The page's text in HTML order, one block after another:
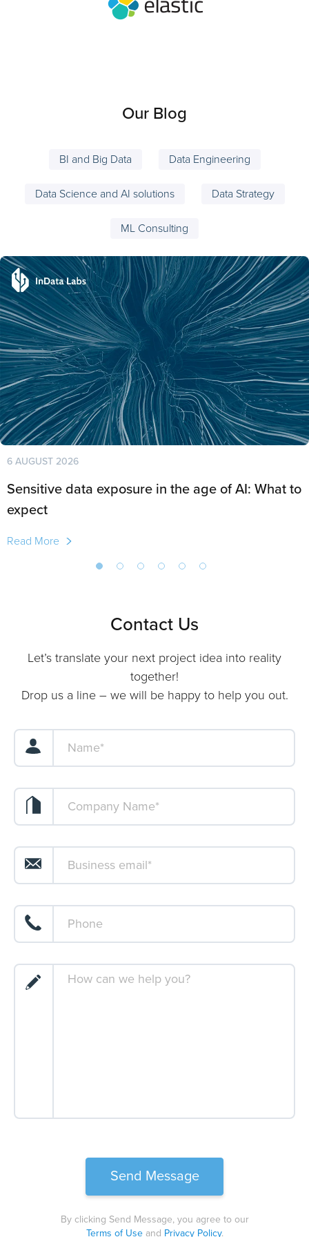
Our Blog
BI and Big Data Data Engineering
Data Science and AI solutions Data Strategy
ML Consulting
6 AUGUST 2026
Sensitive data exposure in the age of AI: What to
expect
Read More
Contact Us
Let’s translate your next project idea into reality
together!
Drop us a line – we will be happy to help you out.
By clicking Send Message, you agree to our
Terms of Useand Privacy Policy.